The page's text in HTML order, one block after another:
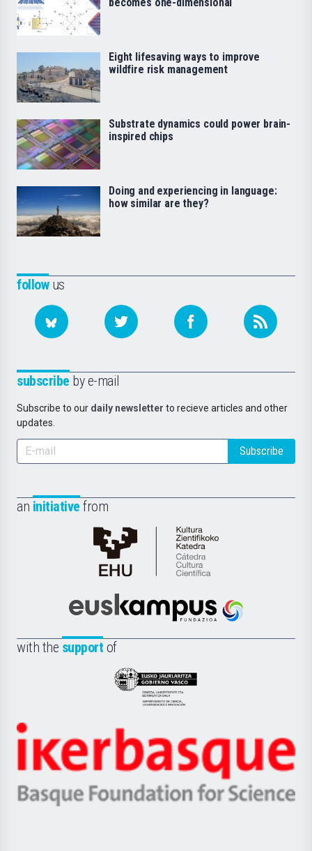
followus
subscribe by e-mail
Subscribe to our daily newsletter to recieve articles and other
updates.
Subscribe
an initiative from
Cátedra
de
Científica
la
Euskampus
with the support of
Eusko
Jaurlaritza
Zientzia,
Unibertsitatea
Berrikuntza
Ikerbasque
-
Basque
Eight lifesaving ways to improve
wildfire risk management
Substrate dynamics could power brain-
inspired chips
Doing and experiencing in language:
how similar are they?